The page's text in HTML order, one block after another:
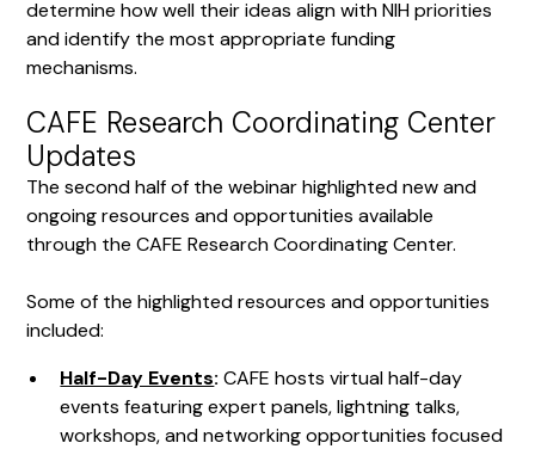
determine how well their ideas align with NIH priorities
and identify the most appropriate funding
mechanisms.
CAFE Research Coordinating Center
Updates
The second half of the webinar highlighted new and
ongoing resources and opportunities available
through the CAFE Research Coordinating Center.
Some of the highlighted resources and opportunities
included:
Half-Day Events: CAFE hosts virtual half-day
events featuring expert panels, lightning talks,
workshops, and networking opportunities focused